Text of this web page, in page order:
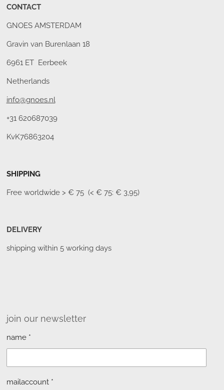
CONTACT
GNOES AMSTERDAM
Gravin van Burenlaan 18
6961 ET Eerbeek
Netherlands
info@gnoes.nl
+31 620687039
KvK76863204
SHIPPING
Free worldwide> € 75 (< € 75: € 3,95)
DELIVERY
shipping within 5 working days
join our newsletter
name *
mailaccount *